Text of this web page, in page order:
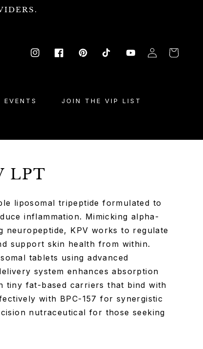
EVENTS JOIN THE VIP LIST
InstagramFacebookPinterestTikTok YouTube
in
Cart
LPT
liposomal tripeptide formulated to
inflammation. Mimicking alpha-
neuropeptide, KPV works to regulate
support skin health from within.
tablets using advanced
system enhances absorption
tiny fat-based carriers that bind with
with BPC-157 for synergistic
nutraceutical for those seeking